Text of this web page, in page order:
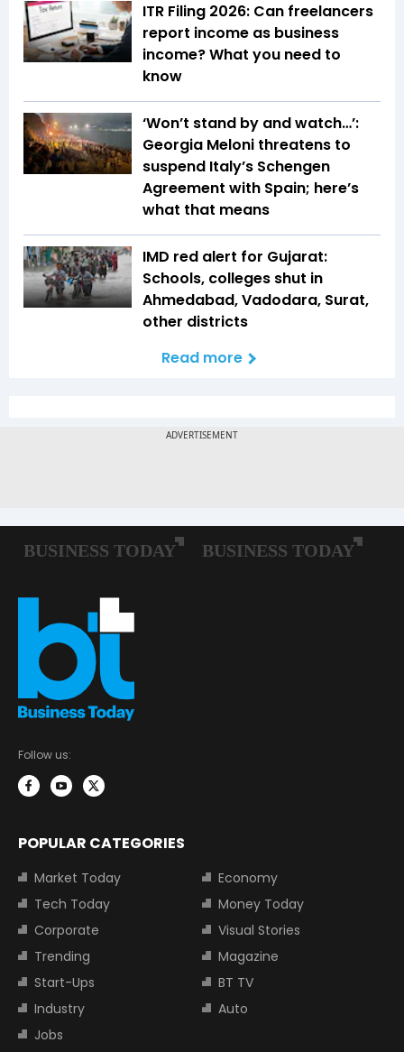
ITR Filing 2026: Can freelancers
report income as business
income? What you need to
know
‘Won’t stand by and watch…’:
Georgia Meloni threatens to
suspend Italy’s Schengen
Agreement with Spain; here’s
what that means
IMD red alert for Gujarat:
Schools, colleges shut in
Ahmedabad, Vadodara, Surat,
other districts
Read more
Follow us:
POPULAR CATEGORIES
Market Today
Economy
Tech Today
Money Today
Corporate
Visual Stories
Trending
Magazine
Start-Ups
BT TV
Industry
Auto
Jobs